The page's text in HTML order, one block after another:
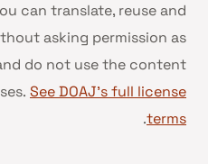
can translate, reuse and
asking permission as
do not use the content
See DOAJ’s full license
terms
.